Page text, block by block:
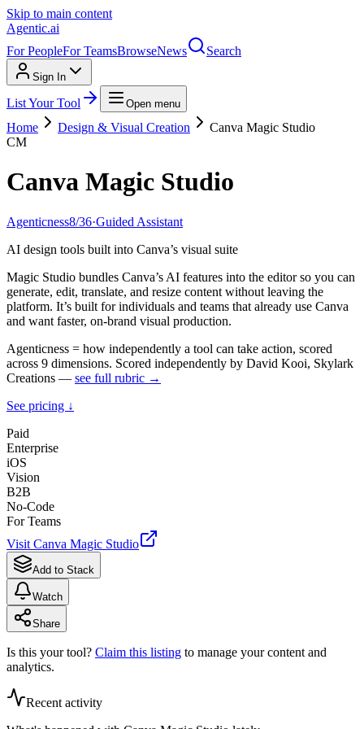
Skip to main content
Agentic.ai
For PeopleFor TeamsBrowseNews Search
Sign In
List Your Tool Open menu
Home Design & Visual Creation
Canva Magic Studio
CM
Canva Magic Studio
Agenticness8/36·Guided Assistant
AI design tools built into Canva’s visual suite
Magic Studio bundles Canva’s AI features into the editor so you can
generate, edit, translate, and resize content without leaving the
platform. It’s built for individuals and teams that already use Canva
and want faster, on-brand visual production.
Agenticness = how independently a tool can take action, scored
across 9 dimensions. Scored independently by David Kooi, Skylark
Creations — see full rubric →
See pricing ↓
Paid
Enterprise
iOS
Vision
B2B
No-Code
For Teams
Visit Canva Magic Studio
Add to Stack
Watch
Share
Is this your tool? Claim this listing to manage your content and
analytics.
Recent activity